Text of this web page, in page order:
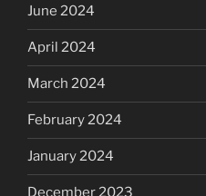
June 2024
April 2024
March 2024
February 2024
January 2024
December 2023